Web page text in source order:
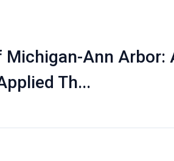
Michigan-Ann
Th...